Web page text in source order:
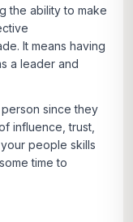
the ability to make
It means having
a leader and
since they
influence, trust,
people skills
time to